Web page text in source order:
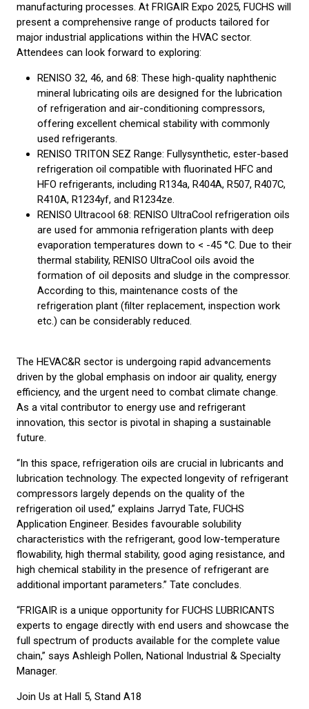
manufacturing processes. At FRIGAIR Expo 2025, FUCHS will
present a comprehensive range of products tailored for
major industrial applications within the HVAC sector.
Attendees can look forward to exploring:
RENISO 32, 46, and 68: These high-quality naphthenic
mineral lubricating oils are designed for the lubrication
of refrigeration and air-conditioning compressors,
offering excellent chemical stability with commonly
used refrigerants.
RENISO TRITON SEZ Range: Fullysynthetic, ester-based
refrigeration oil compatible with fluorinated HFC and
HFO refrigerants, including R134a, R404A, R507, R407C,
R410A, R1234yf, and R1234ze.
RENISO Ultracool 68: RENISO UltraCool refrigeration oils
are used for ammonia refrigeration plants with deep
evaporation temperatures down to < -45 °C. Due to their
thermal stability, RENISO UltraCool oils avoid the
formation of oil deposits and sludge in the compressor.
According to this, maintenance costs of the
refrigeration plant (filter replacement, inspection work
etc.) can be considerably reduced.
The HEVAC&R sector is undergoing rapid advancements
driven by the global emphasis on indoor air quality, energy
efficiency, and the urgent need to combat climate change.
As a vital contributor to energy use and refrigerant
innovation, this sector is pivotal in shaping a sustainable
future.
“In this space, refrigeration oils are crucial in lubricants and
lubrication technology. The expected longevity of refrigerant
compressors largely depends on the quality of the
refrigeration oil used,” explains Jarryd Tate, FUCHS
Application Engineer. Besides favourable solubility
characteristics with the refrigerant, good low-temperature
flowability, high thermal stability, good aging resistance, and
high chemical stability in the presence of refrigerant are
additional important parameters.” Tate concludes.
“FRIGAIR is a unique opportunity for FUCHS LUBRICANTS
experts to engage directly with end users and showcase the
full spectrum of products available for the complete value
chain,” says Ashleigh Pollen, National Industrial & Specialty
Manager.
Join Us at Hall 5, Stand A18